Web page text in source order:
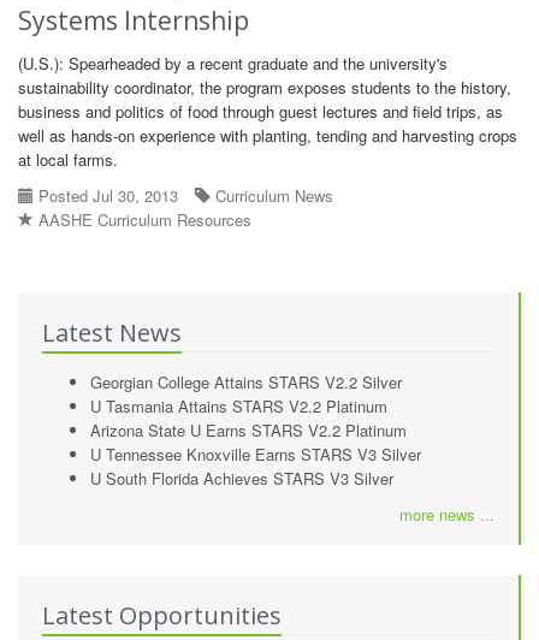
Systems Internship
(U.S.): Spearheaded by a recent graduate and the university's
sustainability coordinator, the program exposes students to the history,
business and politics of food through guest lectures and field trips, as
well as hands-on experience with planting, tending and harvesting crops
at local farms.
Posted Jul 30, 2013
Curriculum News
AASHE Curriculum Resources
Latest News
Georgian College Attains STARS V2.2 Silver
U Tasmania Attains STARS V2.2 Platinum
Arizona State U Earns STARS V2.2 Platinum
U Tennessee Knoxville Earns STARS V3 Silver
U South Florida Achieves STARS V3 Silver
more news ...
Latest Opportunities